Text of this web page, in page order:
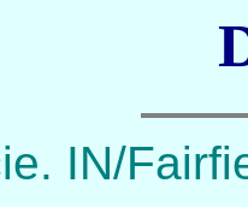
IN/